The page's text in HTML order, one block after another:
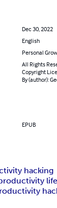
Dec 30, 2022
English
Personal
All Rights
Copyright
By (author):
EPUB
hacking